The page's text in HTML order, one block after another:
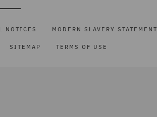
NOTICES MODERN SLAVERY STATEMENT
SITEMAP TERMS OF USE